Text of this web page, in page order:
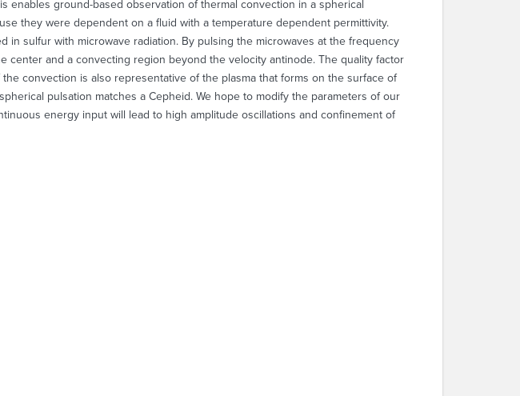
enables ground-based observation of thermal convection in a spherical
they were dependent on a fluid with a temperature dependent permittivity.
in sulfur with microwave radiation. By pulsing the microwaves at the frequency
and a convecting region beyond the velocity antinode. The quality factor
convection is also representative of the plasma that forms on the surface of
pulsation matches a Cepheid. We hope to modify the parameters of our
energy input will lead to high amplitude oscillations and confinement of